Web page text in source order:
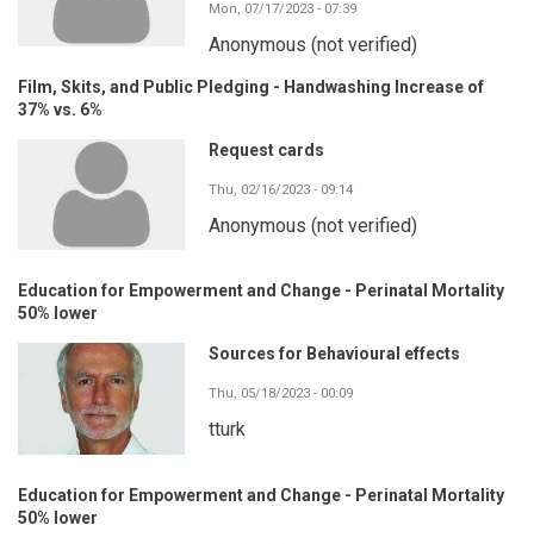
Mon, 07/17/2023 - 07:39
Anonymous (not verified)
Film, Skits, and Public Pledging - Handwashing Increase of
37% vs. 6%
Request cards
Thu, 02/16/2023 - 09:14
Anonymous (not verified)
Education for Empowerment and Change - Perinatal Mortality
50% lower
Sources for Behavioural effects
Thu, 05/18/2023 - 00:09
tturk
Education for Empowerment and Change - Perinatal Mortality
50% lower